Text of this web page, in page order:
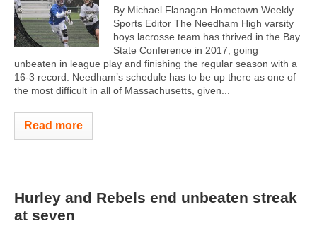
By Michael Flanagan Hometown Weekly
Sports Editor The Needham High varsity
boys lacrosse team has thrived in the Bay
State Conference in 2017, going
unbeaten in league play and finishing the regular season with a
16-3 record. Needham’s schedule has to be up there as one of
the most difficult in all of Massachusetts, given...
Read more
Hurley and Rebels end unbeaten streak
at seven